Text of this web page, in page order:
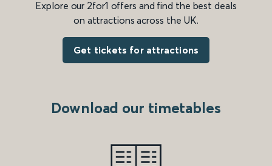
Explore our 2for1 offers and find the best deals
on attractions across the UK.
Get tickets for attractions
Download our timetables